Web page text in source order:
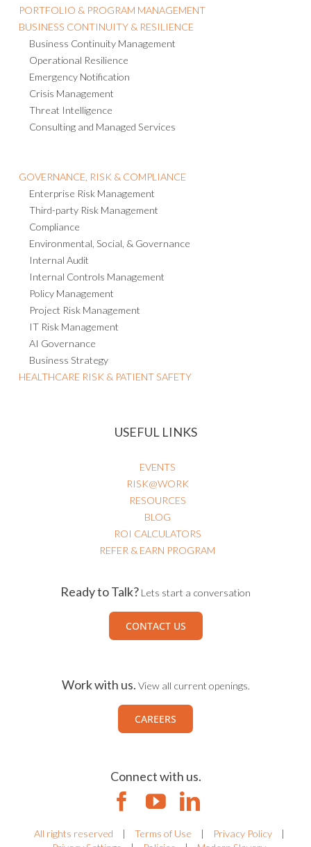
PORTFOLIO & PROGRAM MANAGEMENT
BUSINESS CONTINUITY & RESILIENCE
Business Continuity Management
Operational Resilience
Emergency Notification
Crisis Management
Threat Intelligence
Consulting and Managed Services
GOVERNANCE, RISK & COMPLIANCE
Enterprise Risk Management
Third-party Risk Management
Compliance
Environmental, Social, & Governance
Internal Audit
Internal Controls Management
Policy Management
Project Risk Management
IT Risk Management
AI Governance
Business Strategy
HEALTHCARE RISK & PATIENT SAFETY
USEFUL LINKS
EVENTS
RISK@WORK
RESOURCES
BLOG
ROI CALCULATORS
REFER & EARN PROGRAM
Ready to Talk? Lets start a conversation
CONTACT US
Work with us. View all current openings.
CAREERS
Connect with us.
All rights reserved | Terms of Use | Privacy Policy
|